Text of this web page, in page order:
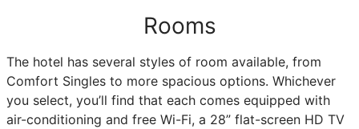
Rooms
The hotel has several styles of room available, from
Comfort Singles to more spacious options. Whichever
you select, you’ll find that each comes equipped with
air-conditioning and free Wi-Fi, a 28” flat-screen HD TV